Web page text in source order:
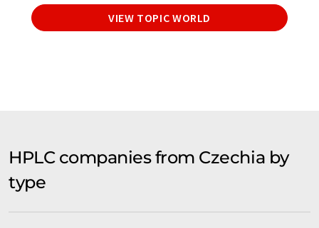
VIEW TOPIC WORLD
HPLC companies from Czechia by
type